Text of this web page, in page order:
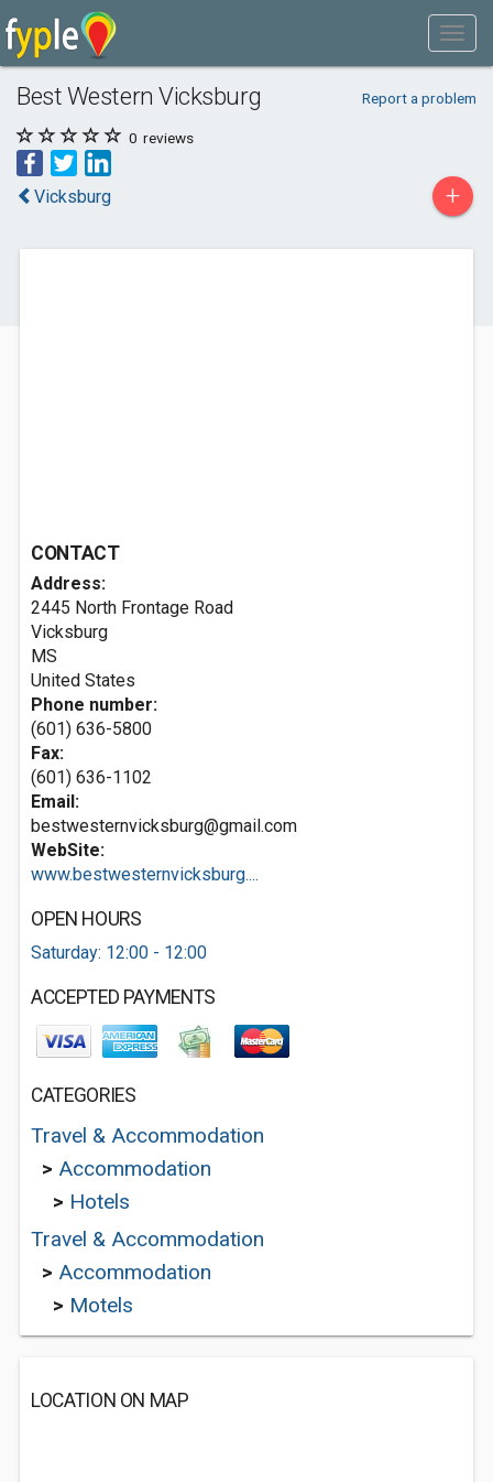
Best Western Vicksburg Report a problem
0 reviews
Vicksburg +
CONTACT
Address:
2445 North Frontage Road
Vicksburg
MS
United States
Phone number:
(601) 636-5800
Fax:
(601) 636-1102
Email:
bestwesternvicksburg@gmail.com
WebSite:
www.bestwesternvicksburg....
OPEN HOURS
Saturday: 12:00 - 12:00
ACCEPTED PAYMENTS
CATEGORIES
Travel & Accommodation
> Accommodation
> Hotels
Travel & Accommodation
> Accommodation
> Motels
LOCATION ON MAP